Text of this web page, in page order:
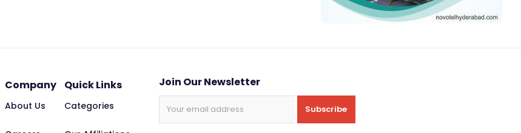
Company
About Us
Quick Links
Categories
Join Our Newsletter
Subscribe